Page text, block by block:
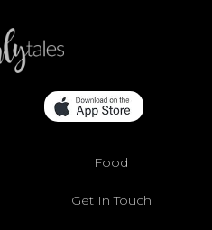
Food
Get In Touch